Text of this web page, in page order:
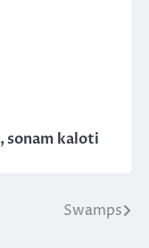
,sonam kaloti
Swamps